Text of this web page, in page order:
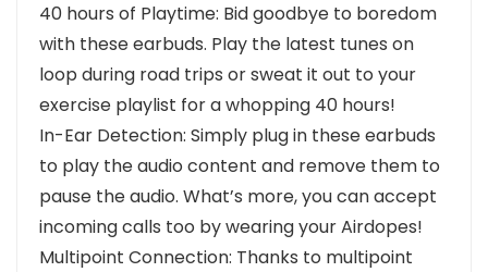
40 hours of Playtime: Bid goodbye to boredom
with these earbuds. Play the latest tunes on
loop during road trips or sweat it out to your
exercise playlist for a whopping 40 hours!
In-Ear Detection: Simply plug in these earbuds
to play the audio content and remove them to
pause the audio. What’s more, you can accept
incoming calls too by wearing your Airdopes!
Multipoint Connection: Thanks to multipoint